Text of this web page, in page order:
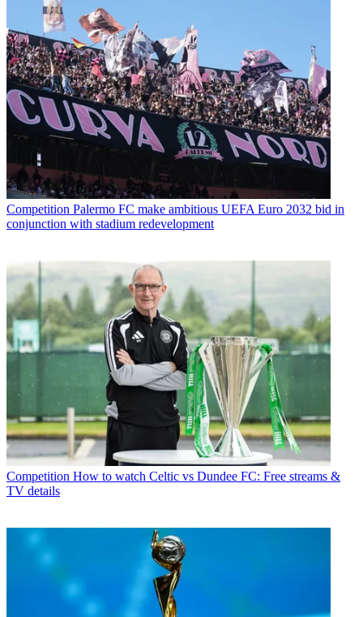
Competition Palermo FC make ambitious UEFA Euro 2032 bid in
conjunction with stadium redevelopment
Competition How to watch Celtic vs Dundee FC: Free streams &
TV details